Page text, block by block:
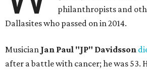
philanthropists and
Dallasites who passed on in 2014.
Musician Jan Paul "JP" Davidsson
after a battle with cancer; he was 53.